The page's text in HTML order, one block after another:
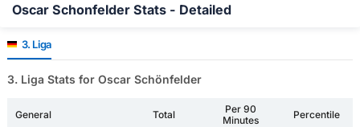
Oscar Schonfelder Stats - Detailed
3. Liga
3. Liga Stats for Oscar Schönfelder
General Total
Per 90
Minutes
Percentile